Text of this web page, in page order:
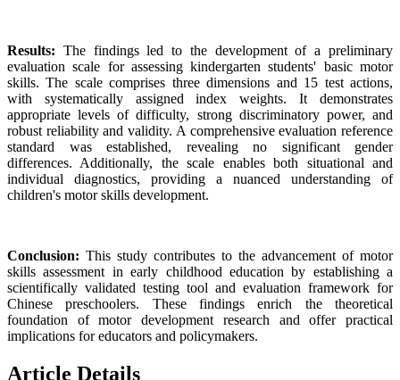
Results: The findings led to the development of a preliminary
evaluation scale for assessing kindergarten students' basic motor
skills. The scale comprises three dimensions and 15 test actions,
with systematically assigned index weights. It demonstrates
appropriate levels of difficulty, strong discriminatory power, and
robust reliability and validity. A comprehensive evaluation reference
standard was established, revealing no significant gender
differences. Additionally, the scale enables both situational and
individual diagnostics, providing a nuanced understanding of
children's motor skills development.
Conclusion: This study contributes to the advancement of motor
skills assessment in early childhood education by establishing a
scientifically validated testing tool and evaluation framework for
Chinese preschoolers. These findings enrich the theoretical
foundation of motor development research and offer practical
implications for educators and policymakers.
Article Details